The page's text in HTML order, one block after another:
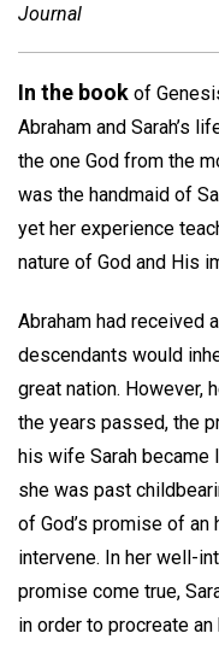
Journal
In the book of
Abraham and Sarah’s
the one God from the
was the handmaid of
yet her experience
nature of God and His
Abraham had received
descendants would
great nation. However,
the years passed, the
his wife Sarah
she was past
of God’s promise of
intervene. In her well-
promise come true,
in order to procreate